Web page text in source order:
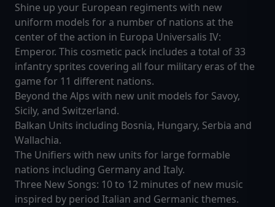
Shine up your European regiments with new
uniform models for a number of nations at the
center of the action in Europa Universalis IV:
Emperor. This cosmetic pack includes a total of 33
infantry sprites covering all four military eras of the
game for 11 different nations.
Beyond the Alps with new unit models for Savoy,
Sicily, and Switzerland.
Balkan Units including Bosnia, Hungary, Serbia and
Wallachia.
The Unifiers with new units for large formable
nations including Germany and Italy.
Three New Songs: 10 to 12 minutes of new music
inspired by period Italian and Germanic themes.